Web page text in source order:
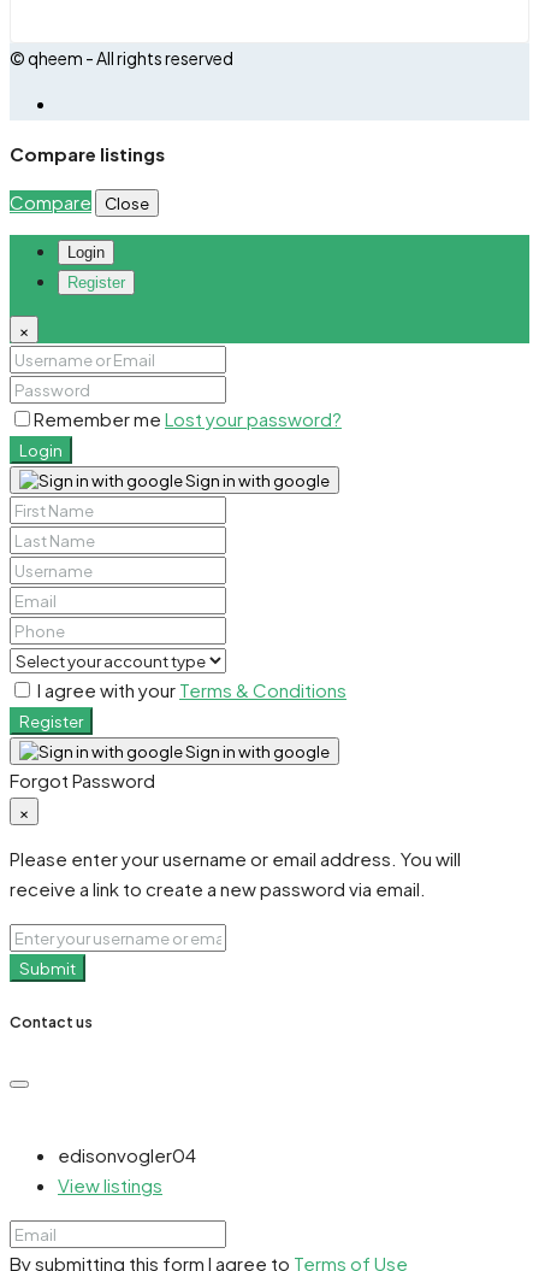
© qheem - All rights reserved
Compare listings
Compare Close
Login
Register
×
Remember me Lost your password?
Login
Sign in with google
I agree with your Terms & Conditions
Register
Sign in with google
Forgot Password
×
Please enter your username or email address. You will
receive a link to create a new password via email.
Submit
Contact us
edisonvogler04
View listings
By submitting this form I agree to Terms of Use